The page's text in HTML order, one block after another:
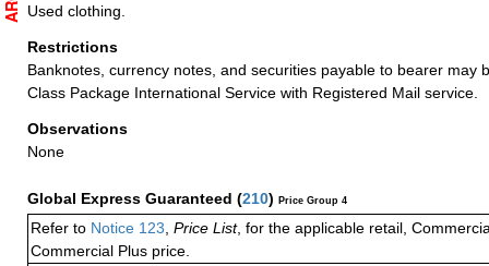
Used clothing.
Restrictions
Banknotes, currency notes, and securities payable to bearer may
Class Package International Service with Registered Mail service.
Observations
None
Global Express Guaranteed (210) Price Group 4
Refer to Notice 123 Price List, for the applicable retail,
Commercial Plus price.